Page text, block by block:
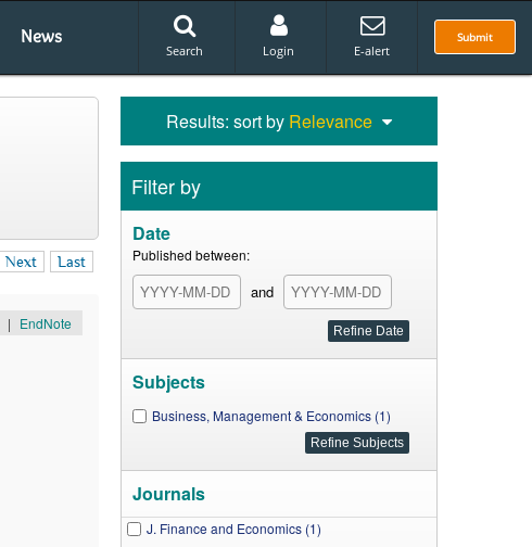
News Submit
Search Login E-alert
Next Last
| EndNote
Results: sort by Relevance
Filter by
Date
Published between:
and
Subjects
Business, Management & Economics (1)
Journals
J. Finance and Economics (1)